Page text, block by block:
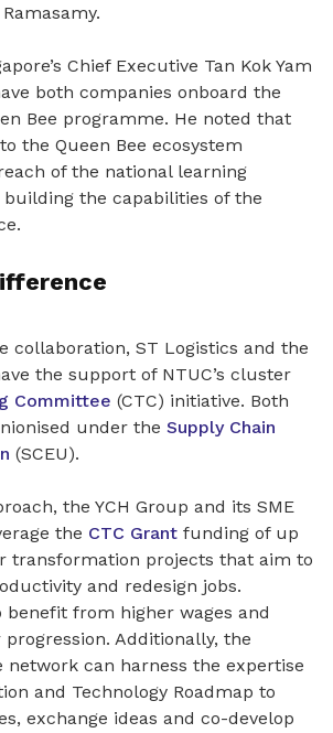
Chief Executive Tan Kok Yam
both companies onboard the
Bee programme. He noted that
the Queen Bee ecosystem
of the national learning
the capabilities of the
collaboration, ST Logistics and the
the support of NTUC’s cluster
Committee (CTC) initiative. Both
under the Supply Chain
(SCEU).
the YCH Group and its SME
the CTC Grant funding of up
transformation projects that aim to
and redesign jobs.
benefit from higher wages and
Additionally, the
network can harness the expertise
and Technology Roadmap to
exchange ideas and co-develop